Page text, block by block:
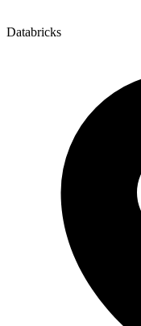
Databricks